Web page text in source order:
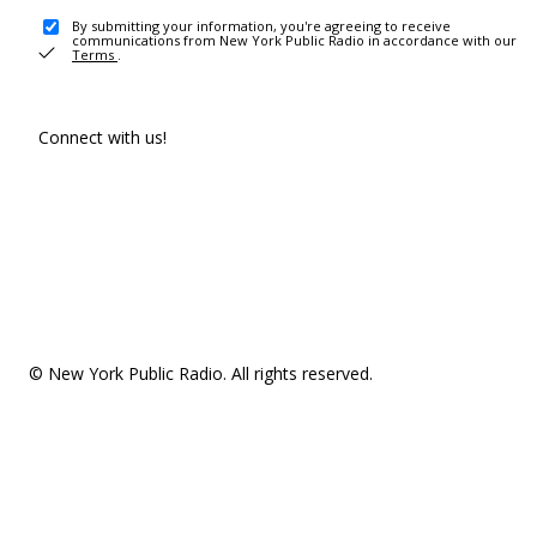
By submitting your information, you're agreeing to receive
communications from New York Public Radio in accordance with our
Terms .
Connect with us!
© New York Public Radio. All rights reserved.